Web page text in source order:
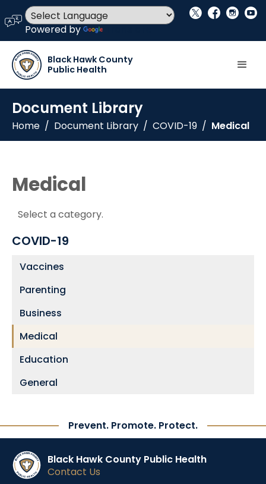
language
Powered by
social_x facebook instagram youtube
Black Hawk County
Public Health
Document Library
Home / Document Library / COVID-19 / Medical
Medical
Select a category.
COVID-19
Vaccines
Parenting
Business
Medical
Education
General
Prevent. Promote. Protect.
Black Hawk County Public Health
Contact Us